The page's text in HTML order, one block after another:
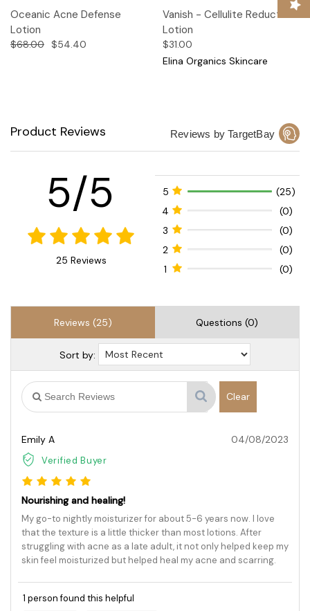
Oceanic Acne Defense
Lotion
$68.00 $54.40
Vanish - Cellulite Reduction
Lotion
$31.00
Elina Organics Skincare
Product Reviews Reviews by TargetBay
5/5
25 Reviews
5
(25)
4
(0)
3
(0)
2
(0)
1
(0)
Reviews (25) Questions (0)
Sort by:
Clear
Emily A
Verified Buyer
04/08/2023
Nourishing and healing!
My go-to nightly moisturizer for about 5-6 years now. I love
that the texture is a little thicker than most lotions. After
struggling with acne as a late adult, it not only helped keep my
skin feel moisturized but helped heal my acne and scarring.
1 person found this helpful